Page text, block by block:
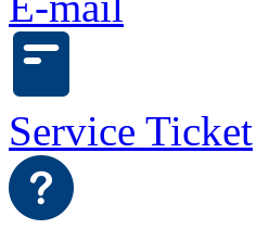
Service Ticket